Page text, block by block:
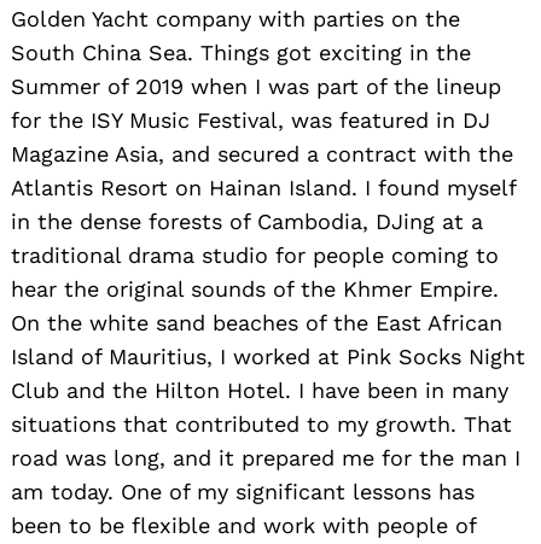
Golden Yacht company with parties on the
South China Sea. Things got exciting in the
Summer of 2019 when I was part of the lineup
for the ISY Music Festival, was featured in DJ
Magazine Asia, and secured a contract with the
Atlantis Resort on Hainan Island. I found myself
in the dense forests of Cambodia, DJing at a
traditional drama studio for people coming to
hear the original sounds of the Khmer Empire.
On the white sand beaches of the East African
Island of Mauritius, I worked at Pink Socks Night
Club and the Hilton Hotel. I have been in many
situations that contributed to my growth. That
road was long, and it prepared me for the man I
am today. One of my significant lessons has
been to be flexible and work with people of